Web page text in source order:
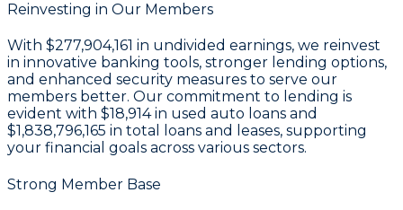
Reinvesting in Our Members
With $277,904,161 in undivided earnings, we reinvest
in innovative banking tools, stronger lending options,
and enhanced security measures to serve our
members better. Our commitment to lending is
evident with $18,914in used auto loans and
$1,838,796,165 in total loans and leases, supporting
your financial goals across various sectors.
Strong Member Base